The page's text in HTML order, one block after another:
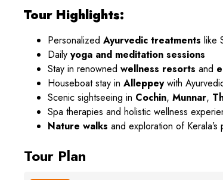
Tour Highlights:
Personalized Ayurvedic treatments like
Daily yoga and meditation sessions
Stay in renowned wellness resorts and
Houseboat stay in Alleppeywith
Scenic sightseeing in Cochin, Munnar,
Spa therapies and holistic wellness
Nature walks and exploration of Kerala’s
Tour Plan